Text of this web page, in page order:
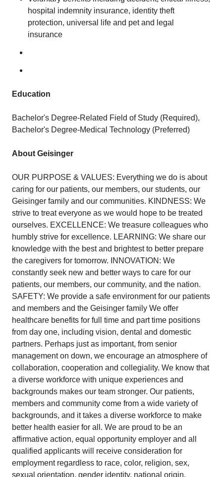
hospital indemnity insurance, identity theft
protection, universal life and pet and legal
insurance
Education
Bachelor's Degree-Related Field of Study (Required),
Bachelor's Degree-Medical Technology (Preferred)
About Geisinger
OUR PURPOSE & VALUES: Everything we do is about
caring for our patients, our members, our students, our
Geisinger family and our communities. KINDNESS: We
strive to treat everyone as we would hope to be treated
ourselves. EXCELLENCE: We treasure colleagues who
humbly strive for excellence. LEARNING: We share our
knowledge with the best and brightest to better prepare
the caregivers for tomorrow. INNOVATION: We
constantly seek new and better ways to care for our
patients, our members, our community, and the nation.
SAFETY: We provide a safe environment for our patients
and members and the Geisinger family We offer
healthcare benefits for full time and part time positions
from day one, including vision, dental and domestic
partners. Perhaps just as important, from senior
management on down, we encourage an atmosphere of
collaboration, cooperation and collegiality. We know that
a diverse workforce with unique experiences and
backgrounds makes our team stronger. Our patients,
members and community come from a wide variety of
backgrounds, and it takes a diverse workforce to make
better health easier for all. We are proud to be an
affirmative action, equal opportunity employer and all
qualified applicants will receive consideration for
employment regardless to race, color, religion, sex,
sexual orientation, gender identity, national origin,